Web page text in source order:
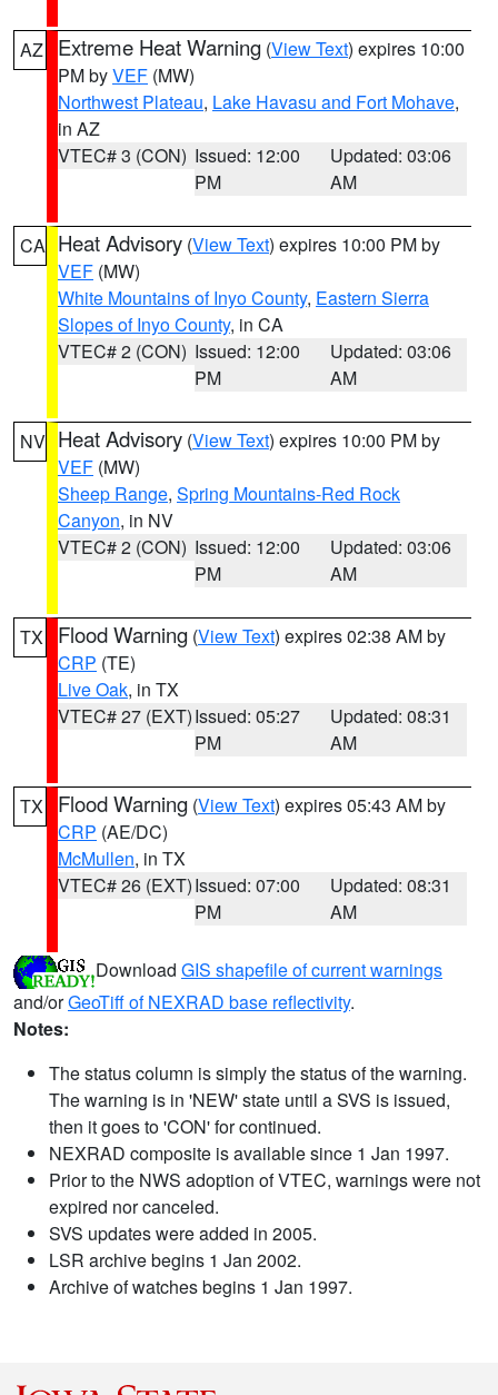
AZ Extreme Heat Warning (View Text) expires 10:00
PM byVEF (MW)
Northwest Plateau, Lake Havasu and Fort Mohave,
in AZ
VTEC# 3 (CON) Issued: 12:00
PM
Updated: 03:06
AM
CA Heat Advisory (View Text) expires 10:00 PM by
VEF (MW)
White Mountains of Inyo County, Eastern Sierra
Slopes of Inyo County, in CA
VTEC# 2 (CON) Issued: 12:00
PM
Updated: 03:06
AM
NV Heat Advisory (View Text) expires 10:00 PM by
VEF (MW)
Sheep Range, Spring Mountains-Red Rock
Canyon, in NV
VTEC# 2 (CON) Issued: 12:00
PM
Updated: 03:06
AM
TX Flood Warning (View Text) expires 02:38 AM by
CRP (TE)
Live Oak, in TX
VTEC# 27 (EXT)Issued: 05:27
PM
Updated: 08:31
AM
TX Flood Warning (View Text) expires 05:43 AM by
CRP (AE/DC)
McMullen, in TX
VTEC# 26 (EXT)Issued: 07:00
PM
Updated: 08:31
AM
Download GIS shapefile of current warnings
and/orGeoTiff of NEXRAD base reflectivity.
Notes:
The status column is simply the status of the warning.
The warning is in 'NEW' state until a SVS is issued,
then it goes to 'CON' for continued.
NEXRAD composite is available since 1 Jan 1997.
Prior to the NWS adoption of VTEC, warnings were not
expired nor canceled.
SVS updates were added in 2005.
LSR archive begins 1 Jan 2002.
Archive of watches begins 1 Jan 1997.